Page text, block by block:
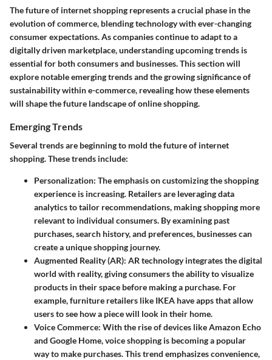
The future of internet shopping represents a crucial phase in the
evolution of commerce, blending technology with ever-changing
consumer expectations. As companies continue to adapt to a
digitally driven marketplace, understanding upcoming trends is
essential for both consumers and businesses. This section will
explore notable emerging trends and the growing significance of
sustainability within e-commerce, revealing how these elements
will shape the future landscape of online shopping.
Emerging Trends
Several trends are beginning to mold the future of internet
shopping. These trends include:
Personalization: The emphasis on customizing the shopping
experience is increasing. Retailers are leveraging data
analytics to tailor recommendations, making shopping more
relevant to individual consumers. By examining past
purchases, search history, and preferences, businesses can
create a unique shopping journey.
Augmented Reality (AR): AR technology integrates the digital
world with reality, giving consumers the ability to visualize
products in their space before making a purchase. For
example, furniture retailers like IKEA have apps that allow
users to see how a piece will look in their home.
Voice Commerce: With the rise of devices like Amazon Echo
and Google Home, voice shopping is becoming a popular
way to make purchases. This trend emphasizes convenience,